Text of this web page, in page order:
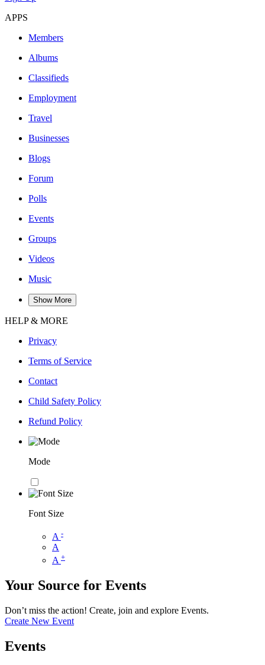
APPS
Members
Albums
Classifieds
Employment
Travel
Businesses
Blogs
Forum
Polls
Events
Groups
Videos
Music
Show More
HELP & MORE
Privacy
Terms of Service
Contact
Child Safety Policy
Refund Policy
Mode
Font Size
A -
A
A +
Your Source for Events
Don’t miss the action! Create, join and explore Events.
Create New Event
Events